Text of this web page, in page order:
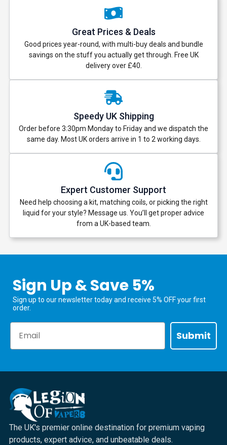
Great Prices & Deals
Good prices year-round, with multi-buy deals and bundle
savings on the stuff you actually get through. Free UK
delivery over £40.
Speedy UK Shipping
Order before 3:30pm Monday to Friday and we dispatch the
same day. Most UK orders arrive in 1 to 2 working days.
Expert Customer Support
Need help choosing a kit, matching coils, or picking the right
liquid for your style? Message us. You’ll get proper advice
from a UK-based team.
Sign Up & Save 5%
Sign up to our newsletter today and receive 5% OFF your first
order.
Submit
The UK's premier online destination for premium vaping
products, expert advice, and unbeatable deals.